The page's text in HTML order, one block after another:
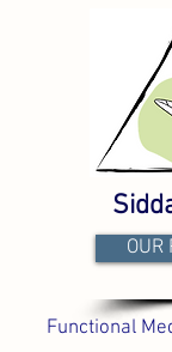
Functional
OUR